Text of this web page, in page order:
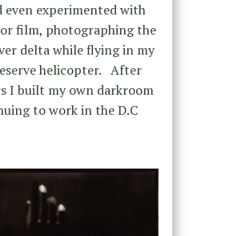
even experimented with
film, photographing the
delta while flying in my
helicopter. After
I built my own darkroom
to work in the D.C